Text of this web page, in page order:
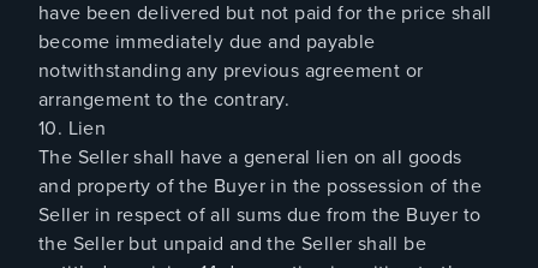
have been delivered but not paid for the price shall
become immediately due and payable
notwithstanding any previous agreement or
arrangement to the contrary.
10. Lien
The Seller shall have a general lien on all goods
and property of the Buyer in the possession of the
Seller in respect of all sums due from the Buyer to
the Seller but unpaid and the Seller shall be